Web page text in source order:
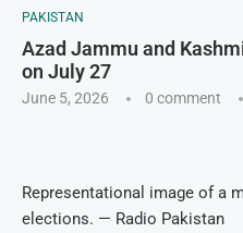
PAKISTAN
Azad Jammu and
on July 27
June 5, 2026 0 comment
Representational image of a
elections. — Radio Pakistan